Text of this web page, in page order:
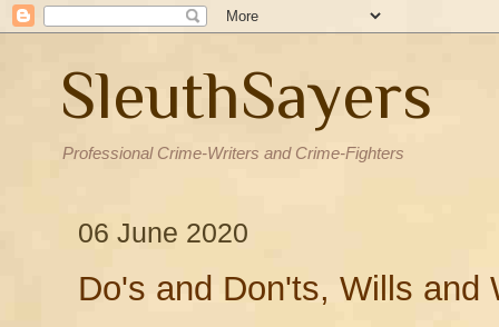
SleuthSayers
Professional Crime-Writers and Crime-Fighters
06 June 2020
Do's and Don'ts, Wills and